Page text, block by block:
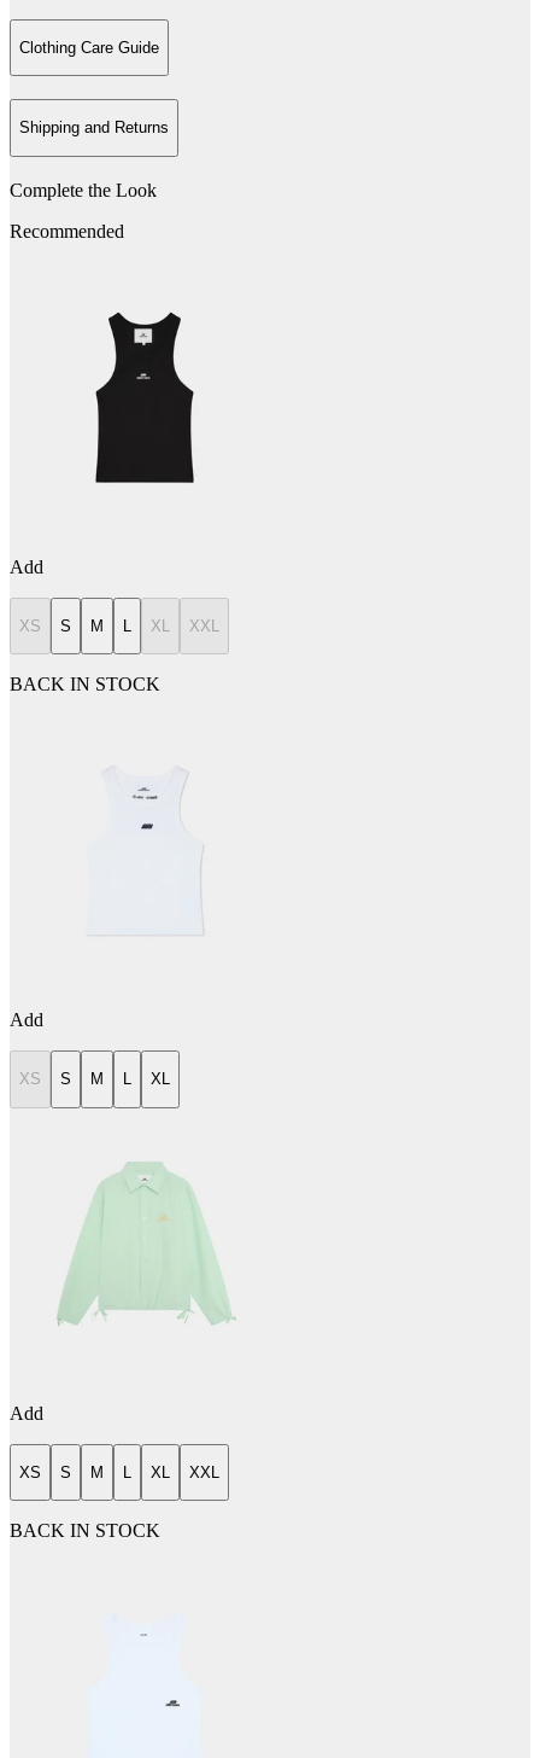
Clothing Care Guide
Shipping and Returns
Complete the Look
Recommended
Add
XS S M XL XXL
BACK IN STOCK
Add
XS S M L XL
Add
XS S M L XL XXL
BACK IN STOCK